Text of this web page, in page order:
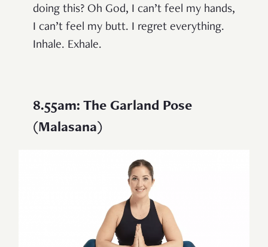
doing this? Oh God, I can’t feel my hands,
I can’t feel my butt. I regret everything.
Inhale. Exhale.
8.55am: The Garland Pose
(Malasana)